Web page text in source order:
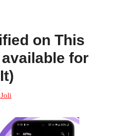
on This
for